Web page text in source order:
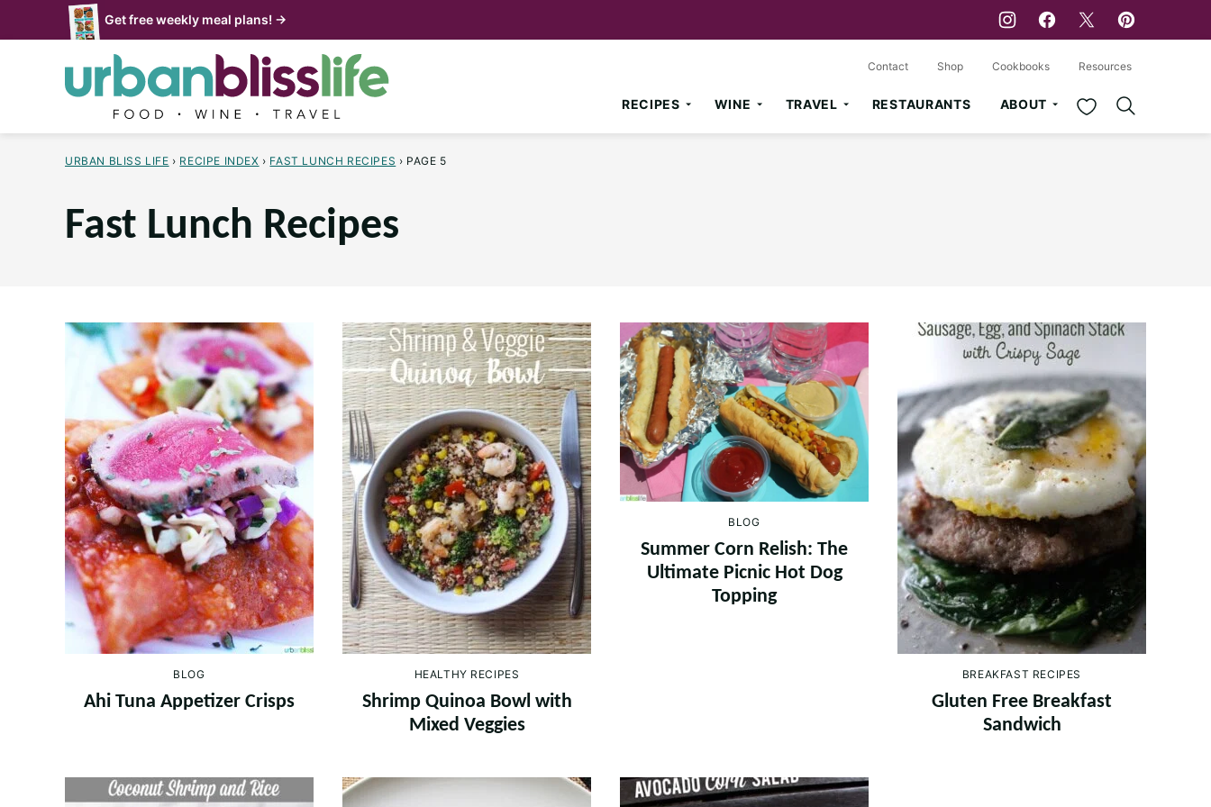
to
Get free weekly meal plans! →
RECIPES WINE TRAVEL RESTAURANTS ABOUT My Favorites
Contact Shop Cookbooks Resources
URBAN BLISS LIFE › RECIPE INDEX › FAST LUNCH RECIPES › PAGE 5
Fast Lunch Recipes
BLOG
Ahi Tuna Appetizer Crisps
HEALTHY RECIPES
Shrimp Quinoa Bowl with
Mixed Veggies
BLOG
Summer Corn Relish: The
Ultimate Picnic Hot Dog
Topping
BREAKFAST RECIPES
Gluten Free Breakfast
Sandwich